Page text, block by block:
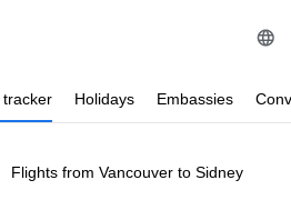
tracker Holidays Embassies
Flights from Vancouver to Sidney